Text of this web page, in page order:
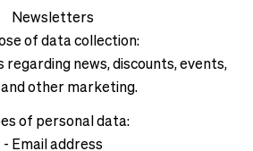
Newsletters
of data collection:
news, discounts, events,
other marketing.
of personal data:
- Email address